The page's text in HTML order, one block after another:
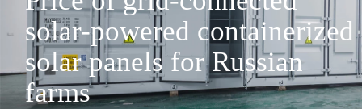
solar-powered containerized
solar panels for Russian
farms